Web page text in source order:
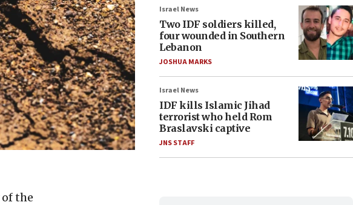
the
Israel News
Two IDF soldiers killed,
four wounded in Southern
Lebanon
JOSHUA MARKS
Israel News
IDF kills Islamic Jihad
terrorist who held Rom
Braslavski captive
JNS STAFF